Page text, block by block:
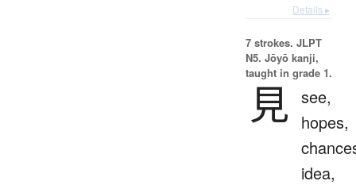
Details ▸
7 strokes. JLPT
N5. Jōyō kanji,
taught in grade 1.
見 see,
hopes,
idea,